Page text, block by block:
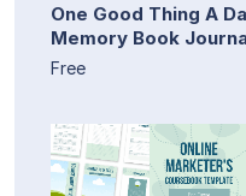
One Good Thing A
Memory Book
Free